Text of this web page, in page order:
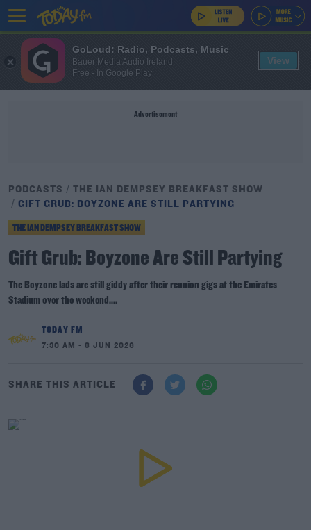
Advertisement
PODCASTS
THE IAN DEMPSEY BREAKFAST SHOW
GIFT GRUB: BOYZONE ARE STILL PARTYING
THE IAN DEMPSEY BREAKFAST SHOW
Gift Grub: Boyzone Are Still Partying
The Boyzone lads are still giddy after their reunion gigs at the Emirates
Stadium over the weekend....
TODAY FM
7:30 AM - 8 JUN 2026
SHARE THIS ARTICLE
GoLoud: Radio, Podcasts, Music
Bauer Media Audio Ireland
Free - In Google Play
View